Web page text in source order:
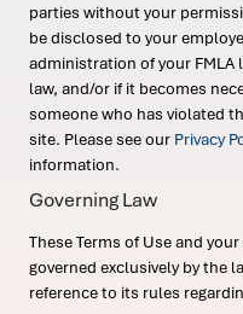
parties without your
be disclosed to your
administration of your FMLA
law, and/or if it becomes
someone who has violated
site. Please see our Privacy
information.
Governing Law
These Terms of Use and
governed exclusively by the
reference to its rules